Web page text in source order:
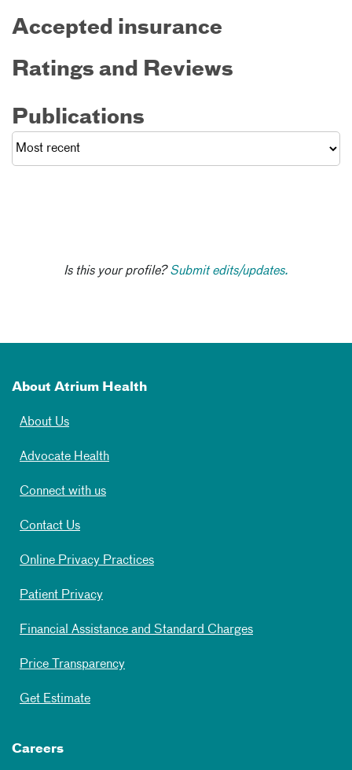
Accepted insurance
Ratings and Reviews
Publications
Is this your profile?Submit edits/updates.
About Atrium Health
About Us
Advocate Health
Connect with us
Contact Us
Online Privacy Practices
Patient Privacy
Financial Assistance and Standard Charges
Price Transparency
Get Estimate
Careers